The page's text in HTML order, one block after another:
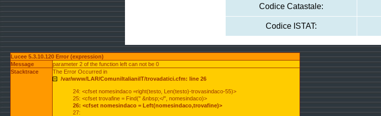
Codice Catastale:
Codice ISTAT:
Lucee 5.3.10.120 Error (expression)
Message
parameter 2 of the function left can not be 0
Stacktrace
The Error Occurred in
/var/www/LAR/ComuniItalianiIT/trovadatici.cfm: line 26
24: <cfset nomesindaco =right(testo, Len(testo)-trovasindaco-55)>
25: <cfset trovafine = Find(" &nbsp;</", nomesindaco)>
26: <cfset nomesindaco = Left(nomesindaco,trovafine)>
27: